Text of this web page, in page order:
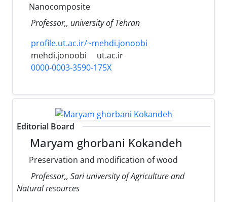
Nanocomposite
Professor,, university of Tehran
profile.ut.ac.ir/~mehdi.jonoobi
mehdi.jonoobi
ut.ac.ir
0000-0003-3590-175X
Editorial Board
Maryam ghorbani Kokandeh
Preservation and modification of wood
Professor,, Sari university of Agriculture and
Natural resources